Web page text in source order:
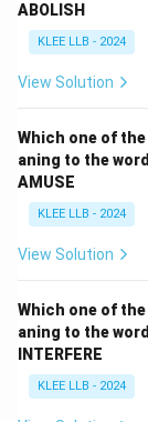
ABOLISH
KLEE LLB - 2024
View Solution
Which one of
aning to the
AMUSE
KLEE LLB - 2024
View Solution
Which one of
aning to the
INTERFERE
KLEE LLB - 2024